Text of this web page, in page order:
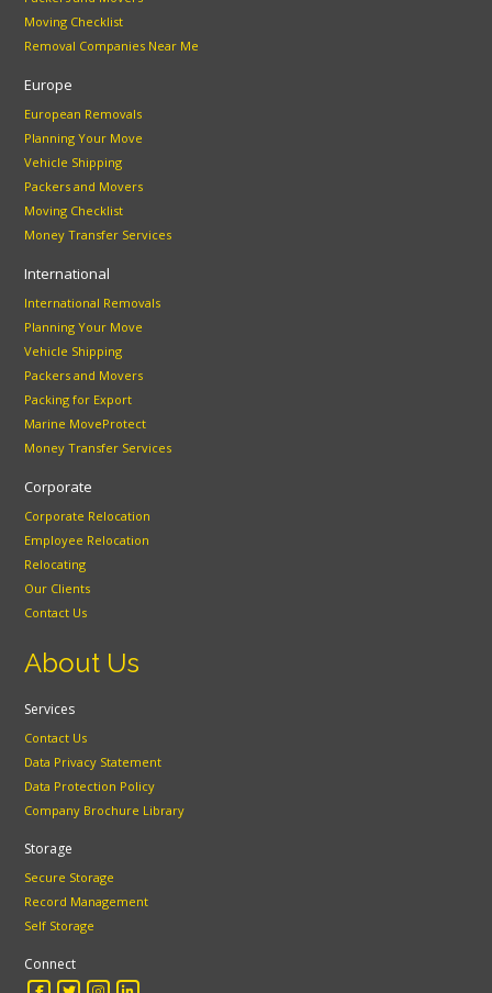
Moving Checklist
Removal Companies Near Me
Europe
European Removals
Planning Your Move
Vehicle Shipping
Packers and Movers
Moving Checklist
Money Transfer Services
International
International Removals
Planning Your Move
Vehicle Shipping
Packers and Movers
Packing for Export
Marine MoveProtect
Money Transfer Services
Corporate
Corporate Relocation
Employee Relocation
Relocating
Our Clients
Contact Us
About Us
Services
Contact Us
Data Privacy Statement
Data Protection Policy
Company Brochure Library
Storage
Secure Storage
Record Management
Self Storage
Connect